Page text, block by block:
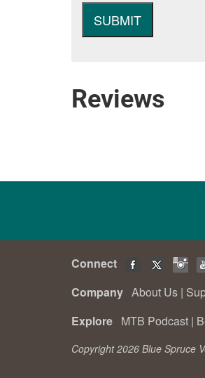
Reviews
Connect
Company About Us |
Explore MTB Podcast |
Copyright 2026 Blue Spruce